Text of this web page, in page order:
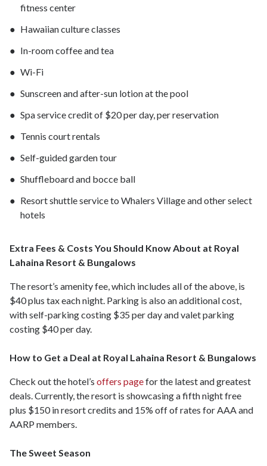
fitness center
Hawaiian culture classes
In-room coffee and tea
Wi-Fi
Sunscreen and after-sun lotion at the pool
Spa service credit of $20 per day, per reservation
Tennis court rentals
Self-guided garden tour
Shuffleboard and bocce ball
Resort shuttle service to Whalers Village and other select
hotels
Extra Fees & Costs You Should Know About at Royal
Lahaina Resort & Bungalows
The resort’s amenity fee, which includes all of the above, is
$40 plus tax each night. Parking is also an additional cost,
with self-parking costing $35 per day and valet parking
costing $40 per day.
How to Get a Deal at Royal Lahaina Resort & Bungalows
Check out the hotel’s offers pagefor the latest and greatest
deals. Currently, the resort is showcasing a fifth night free
plus $150 in resort credits and 15% off of rates for AAA and
AARP members.
The Sweet Season